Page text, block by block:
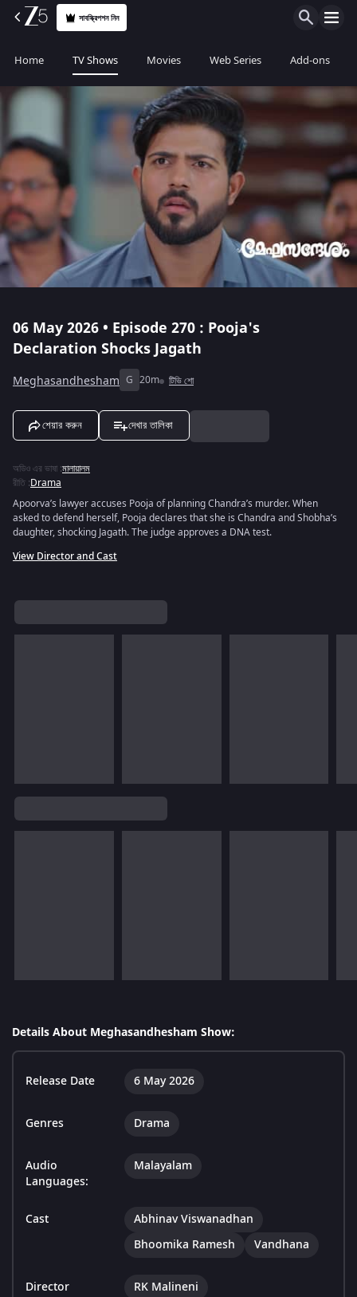
সাবস্ক্রিপশন নিন
Home TV Shows Movies Web Series Add-ons
06 May 2026 • Episode 270 : Pooja's
Declaration Shocks Jagath
Meghasandhesham G 20m টিভি শো
শেয়ার করুন দেখার তালিকা
অডিও এর ভাষা :মালায়ালম
রীতি :Drama
Apoorva’s lawyer accuses Pooja of planning Chandra’s murder. When
asked to defend herself, Pooja declares that she is Chandra and Shobha’s
daughter, shocking Jagath. The judge approves a DNA test.
View Director and Cast
Details About Meghasandhesham Show:
Release Date 6 May 2026
Genres Drama
Audio
Languages:
Malayalam
Cast
Abhinav Viswanadhan
Bhoomika Ramesh
Vandhana
Director RK Malineni